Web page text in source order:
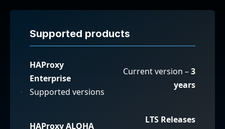
Supported products
HAProxy
Enterprise
Supported versions
Current version –3
years
HAProxy ALOHA
LTS Releases